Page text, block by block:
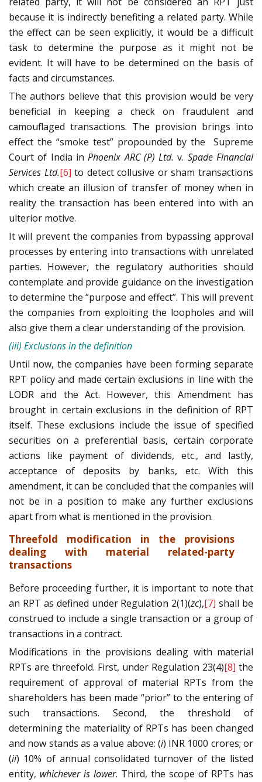
because it is indirectly benefiting a related party. While
the effect can be seen explicitly, it would be a difficult
task to determine the purpose as it might not be
evident. It will have to be determined on the basis of
facts and circumstances.
The authors believe that this provision would be very
beneficial in keeping a check on fraudulent and
camouflaged transactions. The provision brings into
effect the “smoke test” propounded by the Supreme
Court of India inPhoenix ARC (P) Ltd.v. Spade Financial
Services Ltd.[6] to detect collusive or sham transactions
which create an illusion of transfer of money when in
reality the transaction has been entered into with an
ulterior motive.
It will prevent the companies from bypassing approval
processes by entering into transactions with unrelated
parties. However, the regulatory authorities should
contemplate and provide guidance on the investigation
to determine the “purpose and effect”. This will prevent
the companies from exploiting the loopholes and will
also give them a clear understanding of the provision.
(iii) Exclusions in the definition
Until now, the companies have been forming separate
RPT policy and made certain exclusions in line with the
LODR and the Act. However, this Amendment has
brought in certain exclusions in the definition of RPT
itself. These exclusions include the issue of specified
securities on a preferential basis, certain corporate
actions like payment of dividends, etc., and lastly,
acceptance of deposits by banks, etc. With this
amendment, it can be concluded that the companies will
not be in a position to make any further exclusions
apart from what is mentioned in the provision.
Threefold modification in the provisions
dealing with material related-party
transactions
Before proceeding further, it is important to note that
an RPT as defined under Regulation 2(1)(zc),[7] shall be
construed to include a single transaction or a group of
transactions in a contract.
Modifications in the provisions dealing with material
RPTs are threefold. First, under Regulation 23(4)[8] the
requirement of approval of material RPTs from the
shareholders has been made “prior” to the entering of
such transactions. Second, the threshold of
determining the materiality of RPTs has been changed
and now stands as a value above: (i) INR 1000 crores; or
(ii) 10% of annual consolidated turnover of the listed
entity, whichever is lower. Third, the scope of RPTs has